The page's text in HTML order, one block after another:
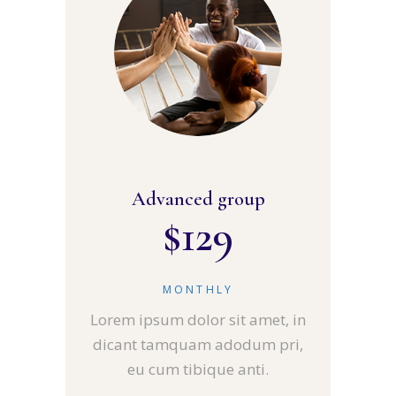
Advanced group
$129
MONTHLY
Lorem ipsum dolor sit amet, in
dicant tamquam adodum pri,
eu cum tibique anti.